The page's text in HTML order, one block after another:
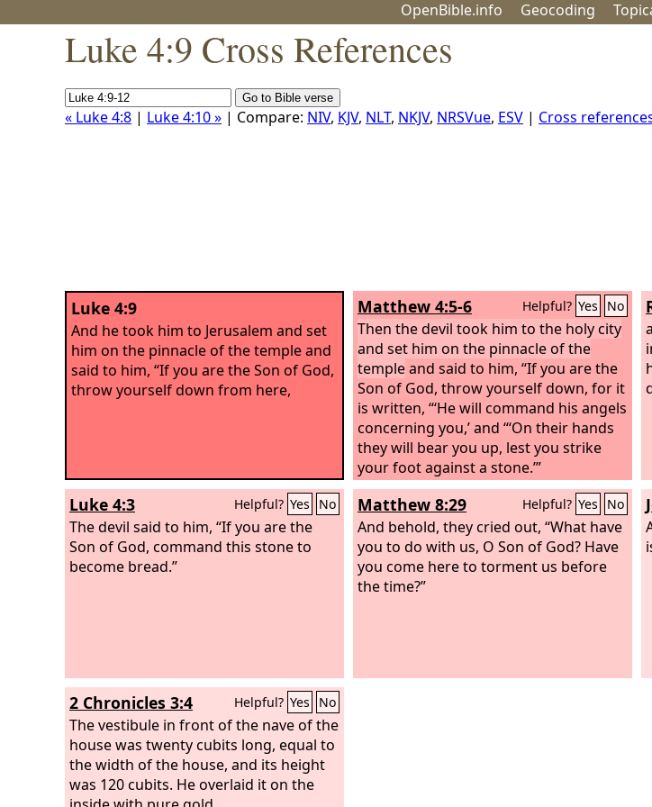
OpenBible.info Geocoding
Luke 4:9 Cross References
« Luke 4:8 | Luke 4:10 » | Compare: NIV, KJV, NLT, NKJV, NRSVue, ESV | Cross
Luke 4:9
And he took him to Jerusalem and set
him on the pinnacle of the temple and
said to him, “If you are the Son of God,
throw yourself down from here,
Matthew 4:5-6 Helpful? Yes No
Then the devil took him to the holy city
and set him on the pinnacle of the
templeand said to him, “If you are the
Son of God, throw yourself down, for it
is written, “‘He will command his angels
concerning you,’ and “‘On their hands
they will bear you up, lest you strike
your foot against a stone.’”
Luke 4:3 Helpful? Yes No
The devil said to him, “If you are the
Son of God, command this stone to
become bread.”
Matthew 8:29 Helpful? Yes No
And behold, they cried out, “What have
you to do with us, O Son of God? Have
you come here to torment us before
the time?”
2 Chronicles 3:4 Helpful? Yes No
The vestibule in front of the nave of the
house was twenty cubits long, equal to
the width of the house, and its height
was 120 cubits. He overlaid it on the